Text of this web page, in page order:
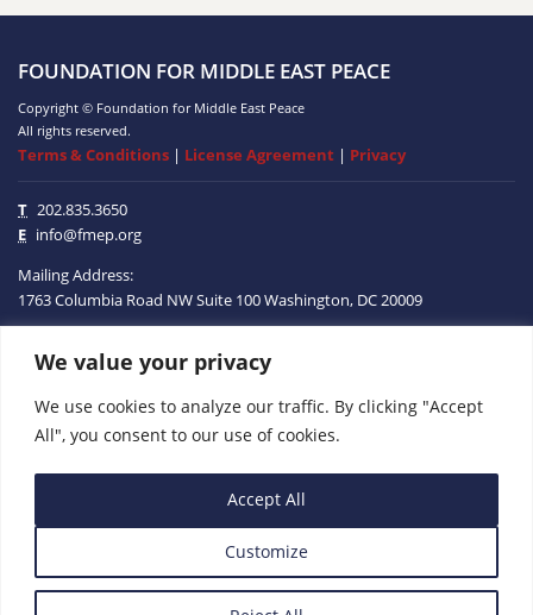
We value your privacy
We use cookies to analyze our traffic. By clicking "Accept
All", you consent to our use of cookies.
Customize
Accept All
FOUNDATION FOR MIDDLE EAST PEACE
Copyright © Foundation for Middle East Peace
All rights reserved.
Terms & Conditions | License Agreement | Privacy
T 202.835.3650
E info@fmep.org
Mailing Address:
1763 Columbia Road NWSuite 100Washington, DC20009
ABOUT
GRANTS